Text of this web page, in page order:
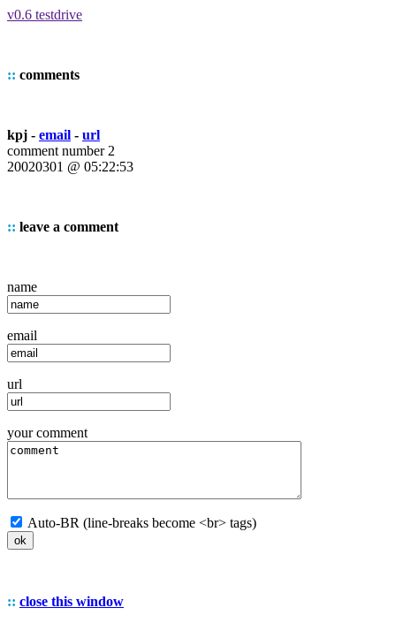
v0.6 testdrive
:: comments
kpj - email - url
comment number 2
20020301 @ 05:22:53
:: leave a comment
name
email
url
your comment
Auto-BR (line-breaks become <br> tags)
:: close this window